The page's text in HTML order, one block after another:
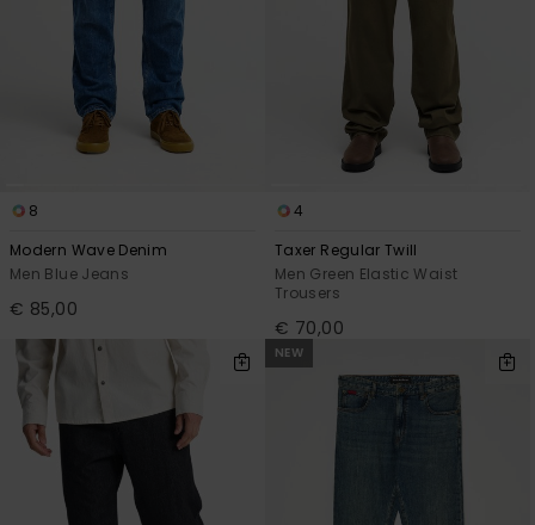
8
Modern Wave Denim
Men Blue Jeans
€ 85,00
4
Taxer Regular Twill
Men Green Elastic Waist
Trousers
€ 70,00
NEW